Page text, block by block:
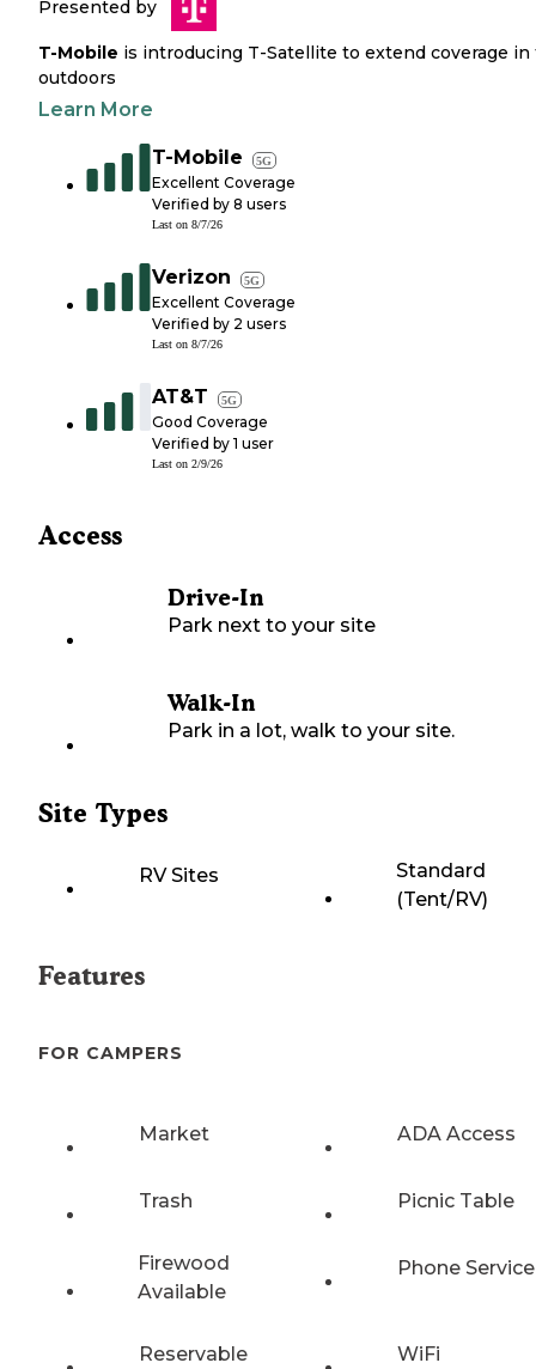
Presented by
T-Mobile is introducing T-Satellite to extend coverage in
outdoors
Learn More
T-Mobile 5G
Excellent Coverage
Verified by 8 users
Last on 8/7/26
Verizon 5G
Excellent Coverage
Verified by 2 users
Last on 8/7/26
AT&T 5G
Good Coverage
Verified by 1 user
Last on 2/9/26
Access
Drive-In
Park next to your site
Walk-In
Park in a lot, walk to your site.
Site Types
RV Sites
Standard
(Tent/RV)
Features
FOR CAMPERS
Market ADA Access
Trash Picnic Table
Firewood
Available
Phone Service
Reservable WiFi